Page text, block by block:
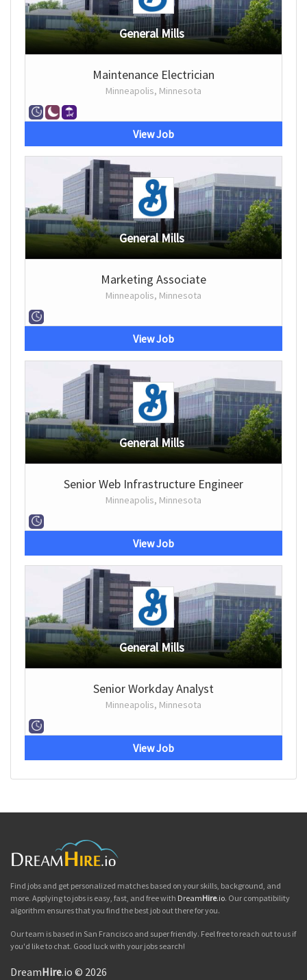
General Mills
Maintenance Electrician
Minneapolis, Minnesota
View Job
General Mills
Marketing Associate
Minneapolis, Minnesota
View Job
General Mills
Senior Web Infrastructure Engineer
Minneapolis, Minnesota
View Job
General Mills
Senior Workday Analyst
Minneapolis, Minnesota
View Job
Find jobs and get personalized matches based on your skills, background, and
more. Applying to jobs is easy, fast, and free with DreamHire.io. Our compatibility
algorithm ensures that you find the best job out there for you.
Our team is based in San Francisco and super friendly. Feel free to reach out to us if
you'd like to chat. Good luck with your jobs search!
DreamHire.io © 2026